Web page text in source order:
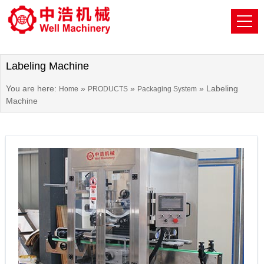
Labeling Machine
You are here: Home » PRODUCTS» Packaging System» Labeling
Machine